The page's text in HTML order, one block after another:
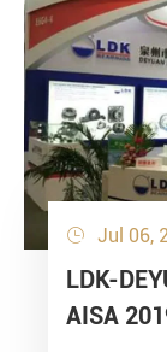
 Jul 06,
LDK-
AISA